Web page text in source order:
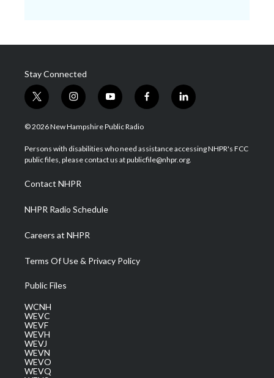
Stay Connected
t
w
i
t
e
i
n
s
a
g
a
m
y
o
u
u
b
f
a
b
o
l
i
e
d
© 2026 New Hampshire Public Radio
Persons with disabilities who need assistance accessing NHPR's FCC
public files, please contact us at publicfile@nhpr.org.
Contact NHPR
NHPR Radio Schedule
Careers at NHPR
Terms Of Use & Privacy Policy
Public Files
WCNH
WEVC
WEVF
WEVH
WEVJ
WEVN
WEVO
WEVQ